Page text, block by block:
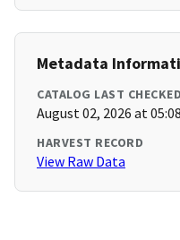
Metadata
CATALOG LAST CHECKED
August 02, 2026 at
HARVEST RECORD
View Raw Data